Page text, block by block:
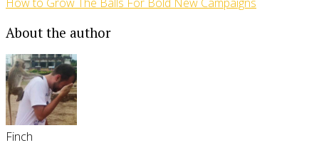
About the author
Finch